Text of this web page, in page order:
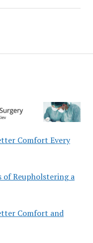
Comfort Every
of Reupholstering a
Comfort and